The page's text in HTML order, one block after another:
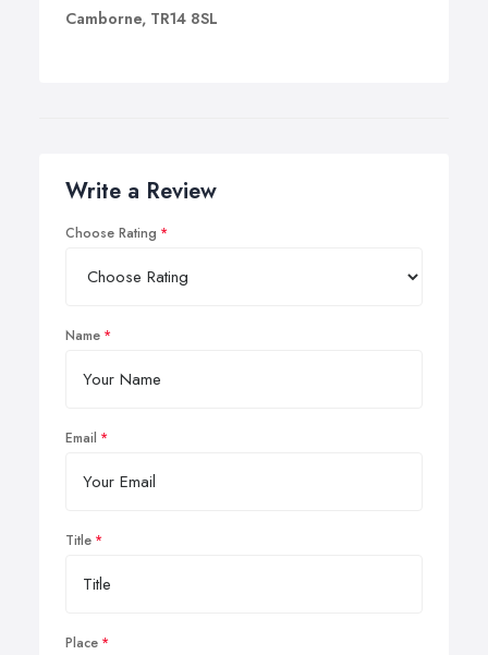
Camborne, TR14 8SL
Write a Review
Choose Rating
Name
Email
Title
Place